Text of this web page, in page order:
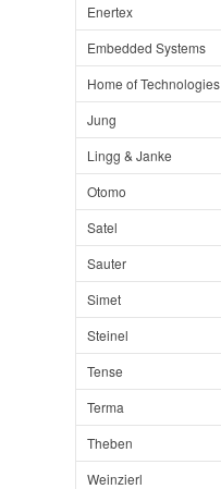
Enertex
Embedded Systems
Home of Technologies
Jung
Lingg & Janke
Otomo
Satel
Sauter
Simet
Steinel
Tense
Terma
Theben
Weinzierl